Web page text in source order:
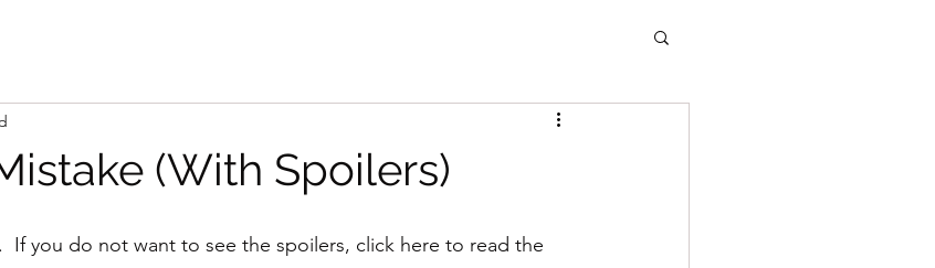
(With Spoilers)
If you do not want to see the spoilers, click here to read the